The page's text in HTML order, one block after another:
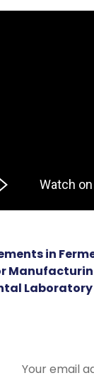
in
Your email